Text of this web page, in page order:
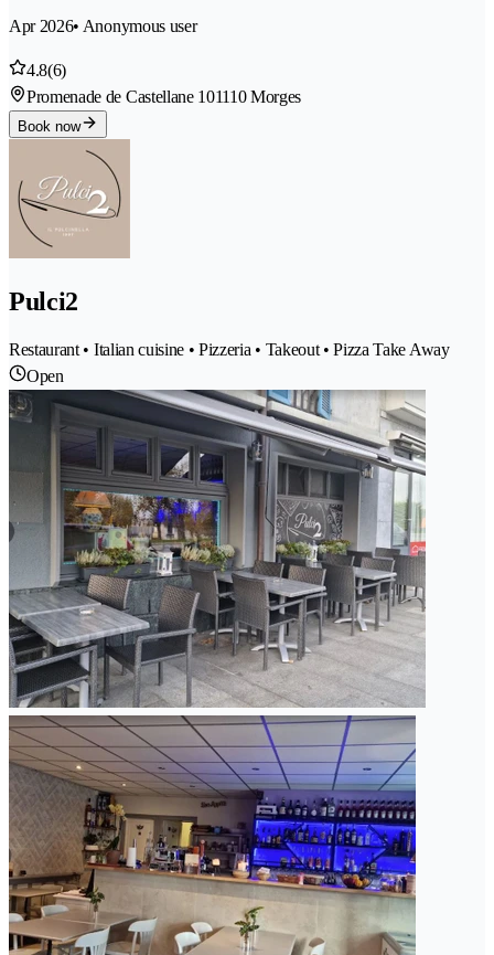
Apr 2026• Anonymous user
4.8(6)
Promenade de Castellane 101110 Morges
Book now
Pulci2
Restaurant • Italian cuisine • Pizzeria • Takeout • Pizza Take Away
Open